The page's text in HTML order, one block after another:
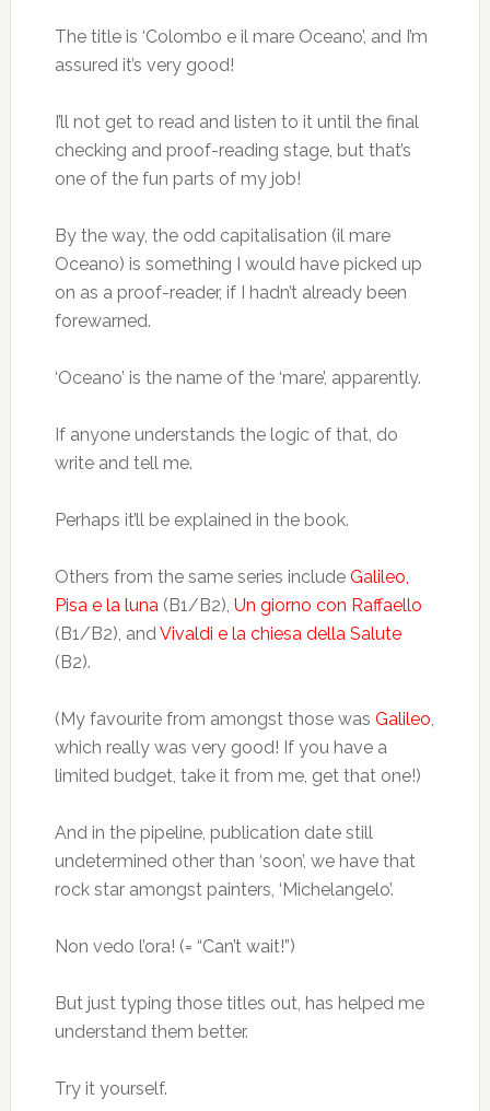
The title is ‘Colombo e il mare Oceano’, and I’m
assured it’s very good!
I’ll not get to read and listen to it until the final
checking and proof-reading stage, but that’s
one of the fun parts of my job!
By the way, the odd capitalisation (il mare
Oceano) is something I would have picked up
on as a proof-reader, if I hadn’t already been
forewarned.
‘Oceano’ is the name of the ‘mare’, apparently.
If anyone understands the logic of that, do
write and tell me.
Perhaps it’ll be explained in the book.
Others from the same series include Galileo,
Pisa e la luna(B1/B2), Un giorno con Raffaello
(B1/B2), andVivaldi e la chiesa della Salute
(B2).
(My favourite from amongst those was Galileo,
which really was very good! If you have a
limited budget, take it from me, get that one!)
And in the pipeline, publication date still
undetermined other than ‘soon’, we have that
rock star amongst painters, ‘Michelangelo’.
Non vedo l’ora! (= “Can’t wait!”)
But just typing those titles out, has helped me
understand them better.
Try it yourself.